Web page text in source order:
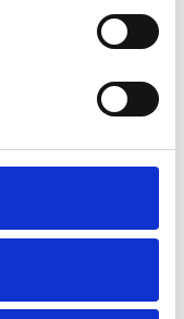
CHOOSE OPTIONS